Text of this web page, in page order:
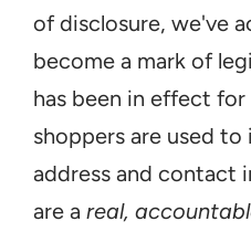
of disclosure, we've
become a mark of
has been in effect
shoppers are used to
address and contact
are a real,